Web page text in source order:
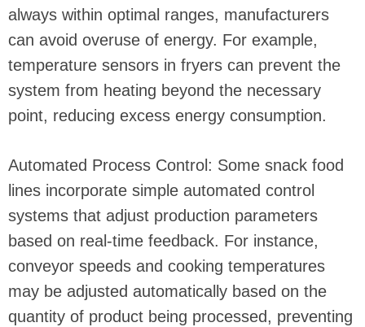
always within optimal ranges, manufacturers
can avoid overuse of energy. For example,
temperature sensors in fryers can prevent the
system from heating beyond the necessary
point, reducing excess energy consumption.
Automated Process Control: Some snack food
lines incorporate simple automated control
systems that adjust production parameters
based on real-time feedback. For instance,
conveyor speeds and cooking temperatures
may be adjusted automatically based on the
quantity of product being processed, preventing